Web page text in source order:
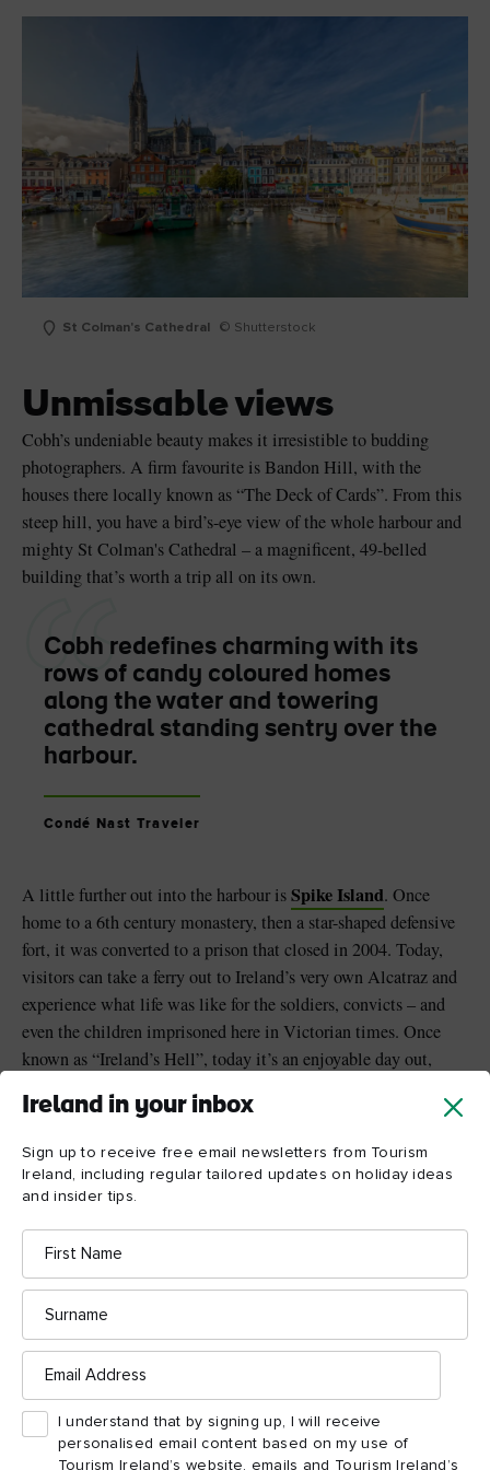
Ireland in your inbox
Sign up to receive free email newsletters from Tourism
Ireland, including regular tailored updates on holiday ideas
and insider tips.
First
Name
Surname
Email
Address
I understand that by signing up, I will receive
personalised email content based on my use of
Tourism Ireland’s website, emails and Tourism Ireland’s
St Colman's Cathedral © Shutterstock
Unmissable views
Cobh’s undeniable beauty makes it irresistible to budding
photographers. A firm favourite is Bandon Hill, with the
houses there locally known as “The Deck of Cards”. From this
steep hill, you have a bird’s-eye view of the whole harbour and
mighty St Colman's Cathedral – a magnificent, 49-belled
building that’s worth a trip all on its own.
Cobh redefines charming with its
rows of candy coloured homes
along the water and towering
cathedral standing sentry over the
harbour.
Condé Nast Traveler
A little further out into the harbour isSpike Island. Once
home to a 6th century monastery, then a star-shaped defensive
fort, it was converted to a prison that closed in 2004. Today,
visitors can take a ferry out to Ireland’s very own Alcatraz and
experience what life was like for the soldiers, convicts – and
even the children imprisoned here in Victorian times. Once
known as “Ireland’s Hell”, today it’s an enjoyable day out,